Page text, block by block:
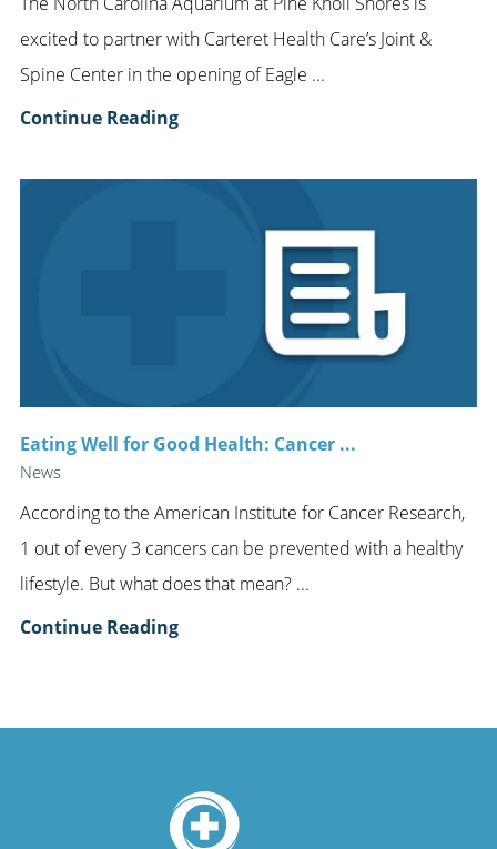
excited to partner with Carteret Health Care’s Joint &
Spine Center in the opening of Eagle ...
Continue Reading
Eating Well for Good Health: Cancer ...
News
According to the American Institute for Cancer Research,
1 out of every 3 cancers can be prevented with a healthy
lifestyle. But what does that mean? ...
Continue Reading